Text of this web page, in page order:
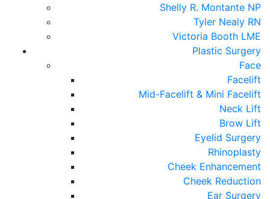
Shelly R. Montante NP
Tyler Nealy RN
Victoria Booth LME
Plastic Surgery
Face
Facelift
Mid-Facelift & Mini Facelift
Neck Lift
Brow Lift
Eyelid Surgery
Rhinoplasty
Cheek Enhancement
Cheek Reduction
Ear Surgery